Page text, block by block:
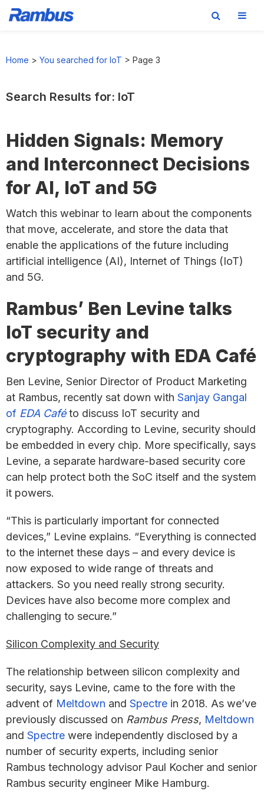
Home > You searched for IoT > Page 3
Search Results for: IoT
Hidden Signals: Memory
and Interconnect Decisions
for AI, IoT and 5G
Watch this webinar to learn about the components
that move, accelerate, and store the data that
enable the applications of the future including
artificial intelligence (AI), Internet of Things (IoT)
and 5G.
Rambus’ Ben Levine talks
IoT security and
cryptography with EDA Café
Ben Levine, Senior Director of Product Marketing
at Rambus, recently sat down with Sanjay Gangal
of EDA Caféto discuss IoT security and
cryptography. According to Levine, security should
be embedded in every chip. More specifically, says
Levine, a separate hardware-based security core
can help protect both the SoC itself and the system
it powers.
“This is particularly important for connected
devices,” Levine explains. “Everything is connected
to the internet these days – and every device is
now exposed to wide range of threats and
attackers. So you need really strong security.
Devices have also become more complex and
challenging to secure.”
Silicon Complexity and Security
The relationship between silicon complexity and
security, says Levine, came to the fore with the
advent of Meltdown and Spectre in 2018. As we’ve
previously discussed on Rambus Press, Meltdown
and Spectre were independently disclosed by a
number of security experts, including senior
Rambus technology advisor Paul Kocher and senior
Rambus security engineer Mike Hamburg.